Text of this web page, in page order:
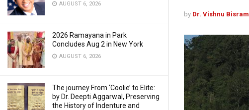
AUGUST 6, 2026
2026 Ramayana in Park
Concludes Aug 2 in New York
AUGUST 6, 2026
The journey From ‘Coolie’ to Elite:
by Dr. Deepti Aggarwal, Preserving
the History of Indenture and
by Dr. Vishnu Bisram